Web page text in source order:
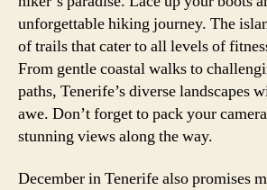
unforgettable hiking journey. The
of trails that cater to all levels of
From gentle coastal walks to
paths, Tenerife’s diverse landscapes
awe. Don’t forget to pack your
stunning views along the way.
December in Tenerife also promises